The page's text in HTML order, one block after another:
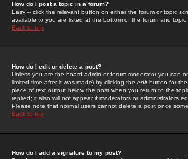
How do I post a topic in a forum?
Easy -- click the relevant button on either the forum or topic
available to you are listed at the bottom of the forum and
Back to top
How do I edit or delete a post?
Unless you are the board admin or forum moderator you can
limited time after it was made) by clicking the edit button for
piece of text output below the post when you return to the
replied; it also will not appear if moderators or administrators
Please note that normal users cannot delete a post once
Back to top
How do I add a signature to my post?